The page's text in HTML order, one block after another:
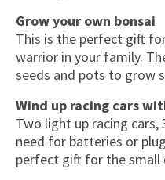
Grow your own bonsai
This is the perfect gift
warrior in your family.
seeds and pots to grow
Wind up racing cars
Two light up racing
need for batteries or
perfect gift for the small